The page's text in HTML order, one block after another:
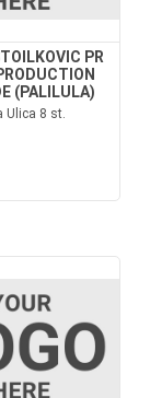
PR
(PALILULA)
Ulica 8 st.